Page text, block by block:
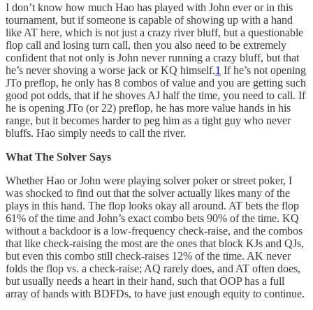
I don’t know how much Hao has played with John ever or in this
tournament, but if someone is capable of showing up with a hand
like AT here, which is not just a crazy river bluff, but a questionable
flop call and losing turn call, then you also need to be extremely
confident that not only is John never running a crazy bluff, but that
he’s never shoving a worse jack or KQ himself.1 If he’s not opening
JTo preflop, he only has 8 combos of value and you are getting such
good pot odds, that if he shoves AJ half the time, you need to call. If
he is opening JTo (or 22) preflop, he has more value hands in his
range, but it becomes harder to peg him as a tight guy who never
bluffs. Hao simply needs to call the river.
What The Solver Says
Whether Hao or John were playing solver poker or street poker, I
was shocked to find out that the solver actually likes many of the
plays in this hand. The flop looks okay all around. AT bets the flop
61% of the time and John’s exact combo bets 90% of the time. KQ
without a backdoor is a low-frequency check-raise, and the combos
that like check-raising the most are the ones that block KJs and QJs,
but even this combo still check-raises 12% of the time. AK never
folds the flop vs. a check-raise; AQ rarely does, and AT often does,
but usually needs a heart in their hand, such that OOP has a full
array of hands with BDFDs, to have just enough equity to continue.